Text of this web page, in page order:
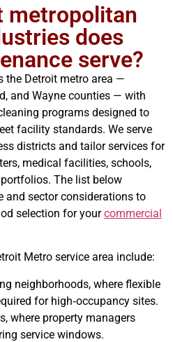
metropolitan
does
serve?
the Detroit metro area —
and Wayne counties — with
programs designed to
facility standards. We serve
districts and tailor services for
medical facilities, schools,
The list below
and sector considerations to
selection for yourcommercial
Metro service area include:
neighborhoods, where flexible
for high‑occupancy sites.
where property managers
service windows.